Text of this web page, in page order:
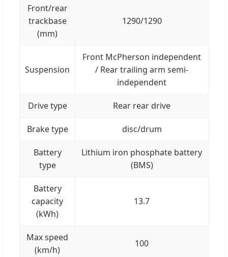
Front/rear
trackbase
(mm)
1290/1290
Suspension
Front McPherson independent
/ Rear trailing arm semi-
independent
Drive type Rear rear drive
Brake type disc/drum
Battery
type
Lithium iron phosphate battery
(BMS)
Battery
capacity
(kWh)
13.7
Max speed
(km/h)
100